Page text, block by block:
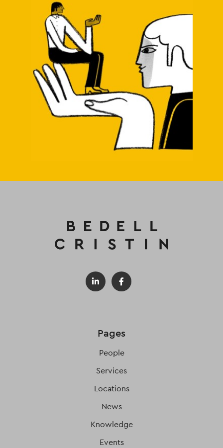
Pages
People
Services
Locations
News
Knowledge
Events